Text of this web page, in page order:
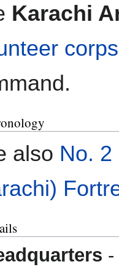
Karachi
corps
also No.